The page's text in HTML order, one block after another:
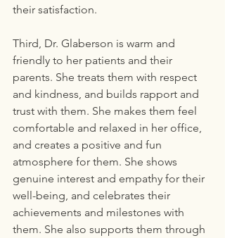
their satisfaction.
Third, Dr. Glaberson is warm and
friendly to her patients and their
parents. She treats them with respect
and kindness, and builds rapport and
trust with them. She makes them feel
comfortable and relaxed in her office,
and creates a positive and fun
atmosphere for them. She shows
genuine interest and empathy for their
well-being, and celebrates their
achievements and milestones with
them. She also supports them through